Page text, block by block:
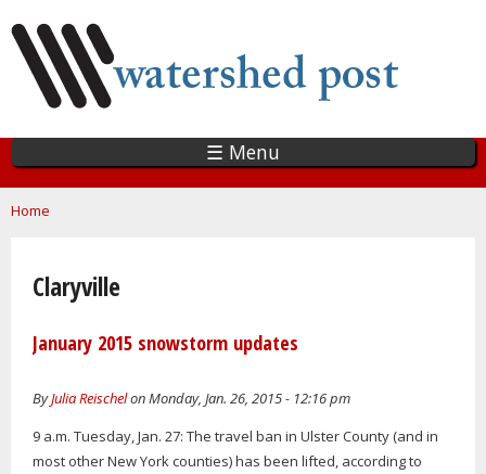
main
content
☰ Menu
You are here
Home
Claryville
January 2015 snowstorm updates
ByJulia Reischelon Monday, Jan. 26, 2015 - 12:16 pm
9 a.m. Tuesday, Jan. 27: The travel ban in Ulster County (and in
most other New York counties) has been lifted, according to